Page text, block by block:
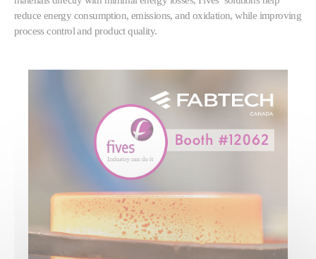
reduce energy consumption, emissions, and oxidation, while improving
process control and product quality.